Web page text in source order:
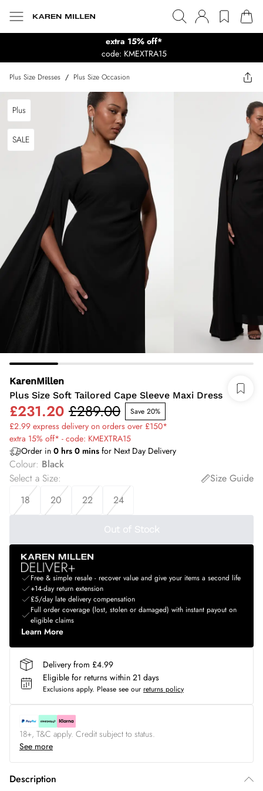
extra 15% off*
code: KMEXTRA15
Plus Size Dresses / Plus Size Occasion
Plus
SALE
KarenMillen
Plus Size Soft Tailored Cape Sleeve Maxi Dress
£231.20 £289.00 Save 20%
£2.99 express delivery on orders over £150*
extra 15% off* - code: KMEXTRA15
Order in 0 hrs 0 mins for Next Day Delivery
Colour: Black
Select a Size:
Size Guide
18
20 22 24
Out of Stock
Free & simple resale - recover value and give your items a second life
+14-day return extension
£5/day late delivery compensation
Full order coverage (lost, stolen or damaged) with instant payout on
eligible claims
Learn More
Delivery from £4.99
Eligible for returns within 21 days
Exclusions apply. Please see our returns policy
18+, T&C apply. Credit subject to status.
See more
Description